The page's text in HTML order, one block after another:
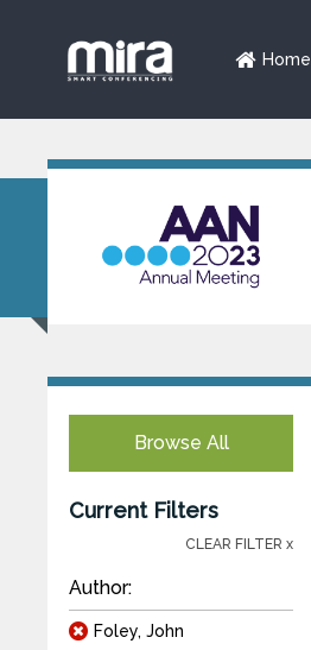
Home
Browse All
Current Filters
CLEAR FILTER x
Author:
Foley, John